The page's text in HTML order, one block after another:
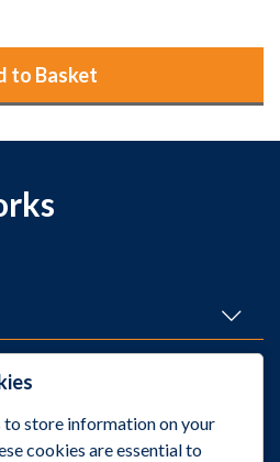
to Basket
to store information on your
cookies are essential to